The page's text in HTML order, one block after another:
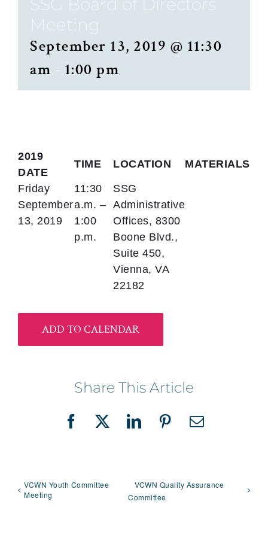
SSG Board of Directors
Meeting
September 13, 2019 @ 11:30
am - 1:00 pm
2019
DATE
TIME LOCATION MATERIALS
Friday
September
13, 2019
11:30
a.m. –
1:00
p.m.
SSG
Administrative
Offices, 8300
Boone Blvd.,
Suite 450,
Vienna, VA
22182
ADD TO CALENDAR
Share This Article
Facebook
X LinkedInPinterestEmail
VCWN Youth Committee
Meeting
VCWN Quality Assurance
Committee